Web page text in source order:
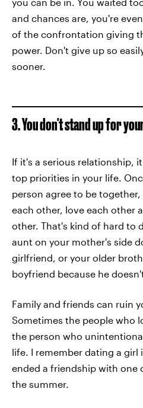
and chances are, you're
of the confrontation giving
power. Don't give up so
sooner.
3. You don't stand up for
If it's a serious relationship,
top priorities in your life.
person agree to be
each other, love each other
other. That's kind of hard to
aunt on your mother's side
girlfriend, or your older
boyfriend because he
Family and friends can ruin
Sometimes the people who
the person who
life. I remember dating a girl
ended a friendship with one
the summer.